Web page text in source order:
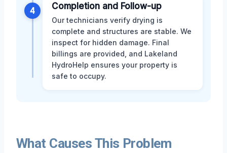
4 Completion and Follow-up
Our technicians verify drying is
complete and structures are stable. We
inspect for hidden damage. Final
billings are provided, and Lakeland
HydroHelp ensures your property is
safe to occupy.
What Causes This Problem